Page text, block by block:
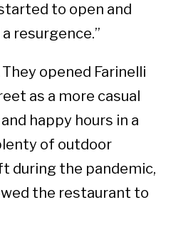
to open and
resurgence.”
opened Farinelli
as a more casual
happy hours in a
of outdoor
during the pandemic,
the restaurant to